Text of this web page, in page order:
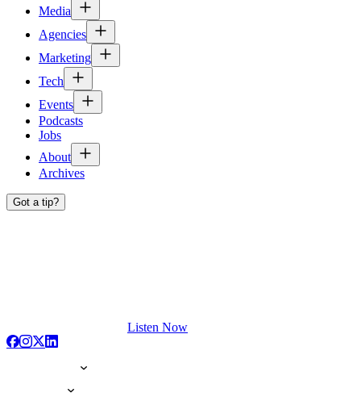
Media
Agencies
Marketing
Tech
Events
Podcasts
Jobs
About
Archives
Got a tip?
Listen Now